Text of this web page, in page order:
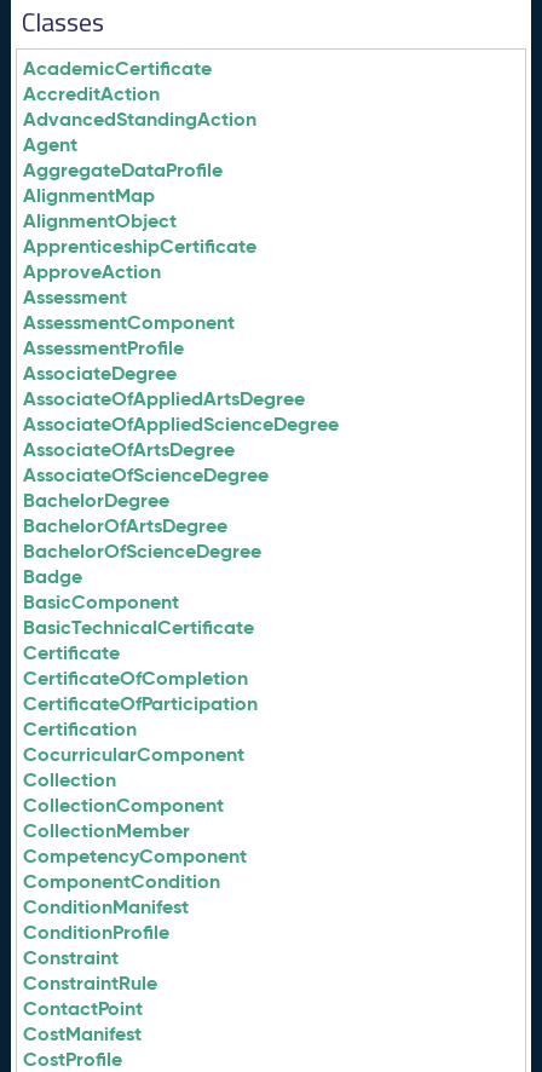
Classes
AcademicCertificate
AccreditAction
AdvancedStandingAction
Agent
AggregateDataProfile
AlignmentMap
AlignmentObject
ApprenticeshipCertificate
ApproveAction
Assessment
AssessmentComponent
AssessmentProfile
AssociateDegree
AssociateOfAppliedArtsDegree
AssociateOfAppliedScienceDegree
AssociateOfArtsDegree
AssociateOfScienceDegree
BachelorDegree
BachelorOfArtsDegree
BachelorOfScienceDegree
Badge
BasicComponent
BasicTechnicalCertificate
Certificate
CertificateOfCompletion
CertificateOfParticipation
Certification
CocurricularComponent
Collection
CollectionComponent
CollectionMember
CompetencyComponent
ComponentCondition
ConditionManifest
ConditionProfile
Constraint
ConstraintRule
ContactPoint
CostManifest
CostProfile